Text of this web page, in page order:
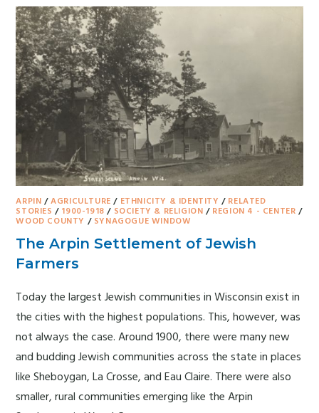
ARPIN /AGRICULTURE / ETHNICITY & IDENTITY / RELATED
STORIES / 1900-1918 / SOCIETY & RELIGION / REGION 4 - CENTER /
WOOD COUNTY / SYNAGOGUE WINDOW
The Arpin Settlement of Jewish
Farmers
Today the largest Jewish communities in Wisconsin exist in
the cities with the highest populations. This, however, was
not always the case. Around 1900, there were many new
and budding Jewish communities across the state in places
like Sheboygan, La Crosse, and Eau Claire. There were also
smaller, rural communities emerging like the Arpin